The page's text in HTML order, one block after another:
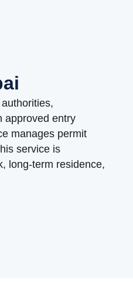
approved entry
manages permit
service is
long-term residence,